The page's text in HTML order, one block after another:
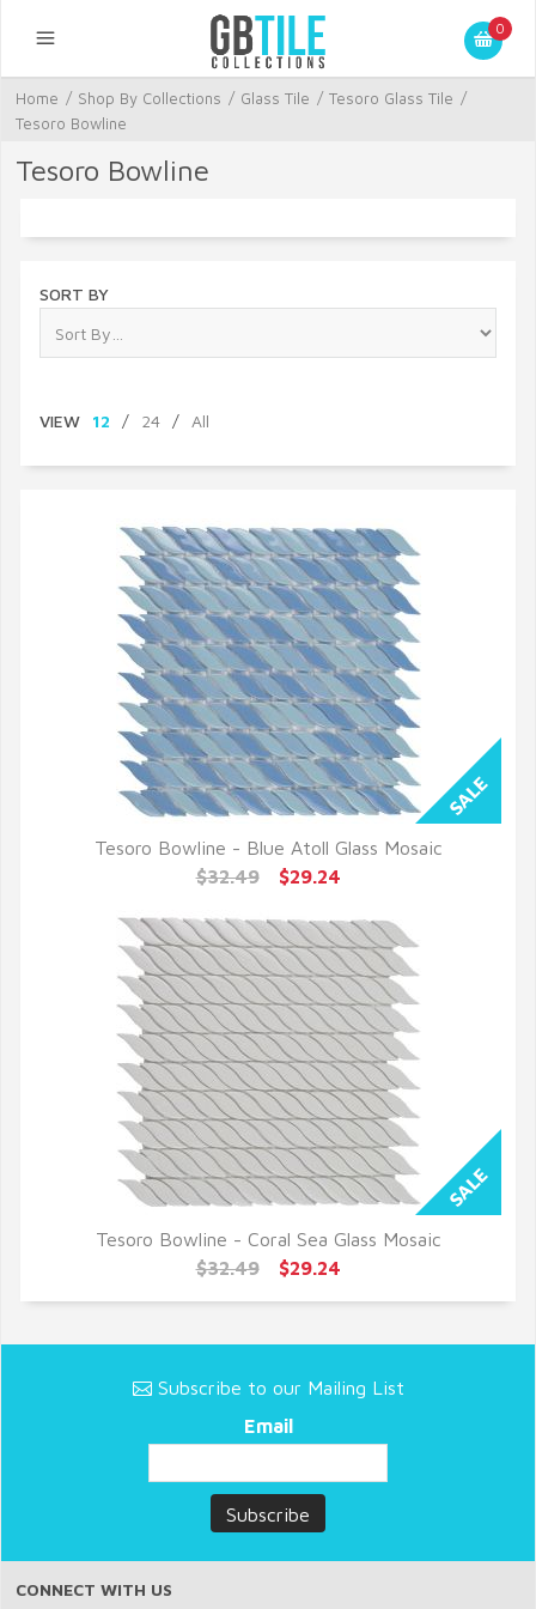
0
Home / Shop By Collections / Glass Tile / Tesoro Glass Tile /
Tesoro Bowline
Tesoro Bowline
SORT BY
VIEW 12 / 24 / All
QUICK VIEW
Tesoro Bowline - Blue Atoll Glass Mosaic
$32.49
$29.24
QUICK VIEW
Tesoro Bowline - Coral Sea Glass Mosaic
$32.49
$29.24
Subscribe to our Mailing List
Email
CONNECT WITH US